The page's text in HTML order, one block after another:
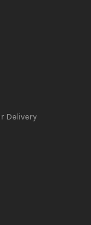
Delivery